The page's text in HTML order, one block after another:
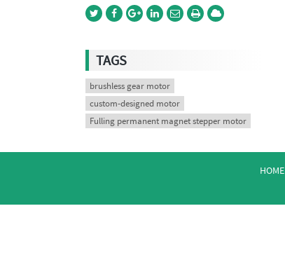
TAGS
brushless gear motor
custom-designed motor
Fulling permanent magnet stepper motor
HOME